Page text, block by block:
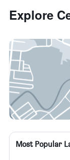
Explore
Most Popular